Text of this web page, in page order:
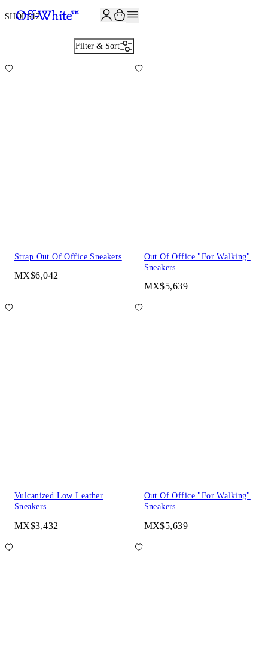
SHOES12
Filter & Sort
Strap Out Of Office Sneakers
MX$6,042
Out Of Office "For Walking"
Sneakers
MX$5,639
Vulcanized Low Leather
Sneakers
MX$3,432
Out Of Office "For Walking"
Sneakers
MX$5,639